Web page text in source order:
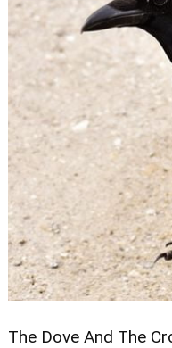
The Dove And The